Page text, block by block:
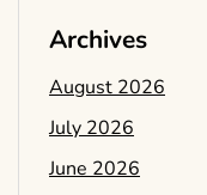
Archives
August 2026
July 2026
June 2026